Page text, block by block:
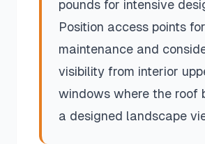
pounds for intensive
Position access points for
maintenance and
visibility from interior
windows where the roof
a designed landscape